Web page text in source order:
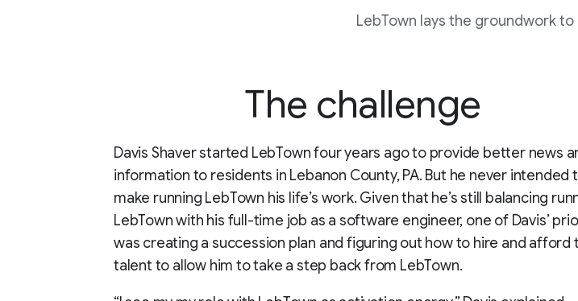
LebTown lays the groundwork
The challenge
Davis Shaver started LebTown four years ago to provide better news
information to residents in Lebanon County, PA. But he never intended
make running LebTown his life’s work. Given that he’s still balancing
LebTown with his full-time job as a software engineer, one of Davis’
was creating a succession plan and figuring out how to hire and afford
talent to allow him to take a step back from LebTown.